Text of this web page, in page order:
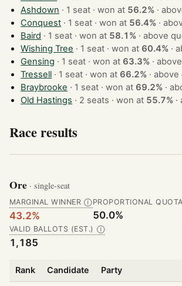
Ashdown
· 1 seat · won at 56.2% ·
Conquest
· 1 seat · won at 56.4% ·
Baird
· 1 seat · won at 58.1% ·above
Wishing Tree
· 1 seat · won at 60.4% ·
Gensing
· 1 seat · won at 63.3% ·
Tressell
· 1 seat · won at 66.2% ·above
Braybrooke
· 1 seat · won at 69.2% ·
Old Hastings
· 2 seats · won at 55.7% ·
Race results
Ore · single-seat
MARGINAL WINNER Ⓘ
43.2%
PROPORTIONAL QUOTA
50.0%
VALID BALLOTS (EST.) Ⓘ
1,185
Rank Candidate Party